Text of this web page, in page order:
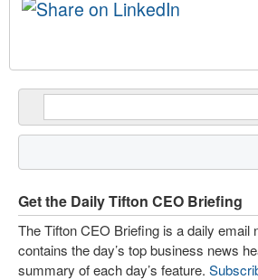
Get the Daily Tifton CEO Briefing
The Tifton CEO Briefing is a daily email
contains the day’s top business news
summary of each day’s feature.